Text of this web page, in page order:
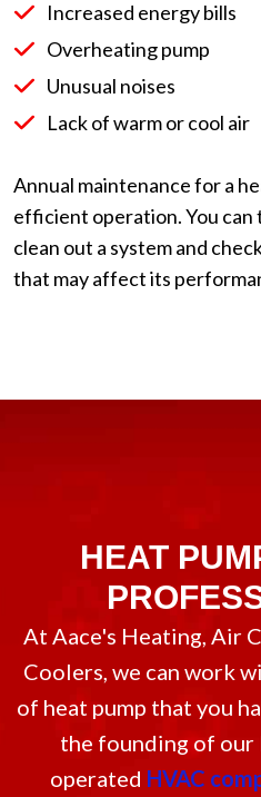
Increased energy bills
Overheating pump
Unusual noises
Lack of warm or cool air
Annual maintenance for a
efficient operation. You
clean out a system and
that may affect its
HEAT
At Aace's Heating, Air
Coolers, we can work
of heat pump that you
the founding of our
operated HVAC